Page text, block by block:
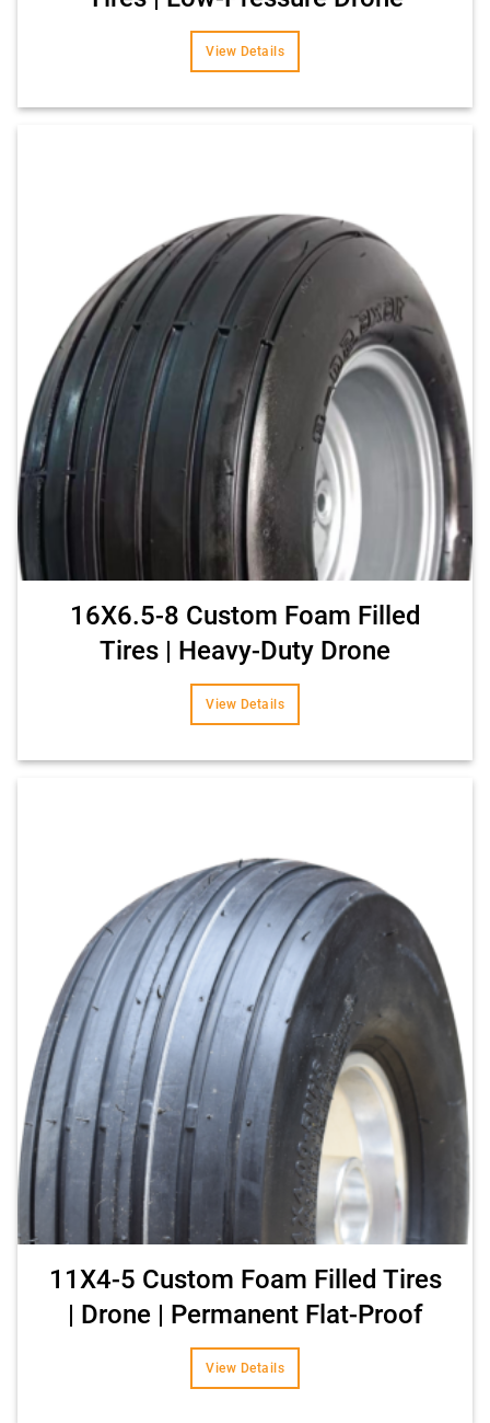
View Details
16X6.5-8 Custom Foam Filled
Tires | Heavy-Duty Drone
View Details
11X4-5 Custom Foam Filled Tires
| Drone | Permanent Flat-Proof
View Details